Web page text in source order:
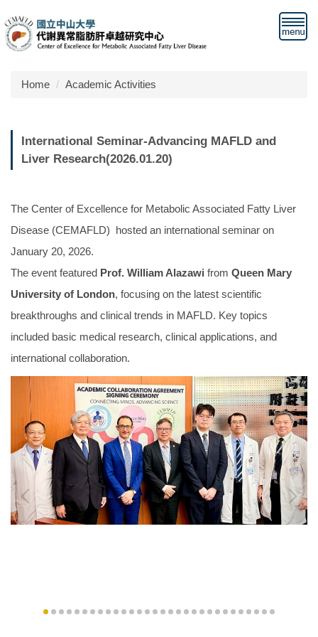
to
the
blockHome Academic Activities
International Seminar-Advancing MAFLD and
Liver Research(2026.01.20)
The Center of Excellence for Metabolic Associated Fatty Liver
Disease (CEMAFLD) hosted an international seminar on
January 20, 2026.
The event featured Prof. William Alazawi from Queen Mary
University of London, focusing on the latest scientific
breakthroughs and clinical trends in MAFLD. Key topics
included basic medical research, clinical applications, and
international collaboration.